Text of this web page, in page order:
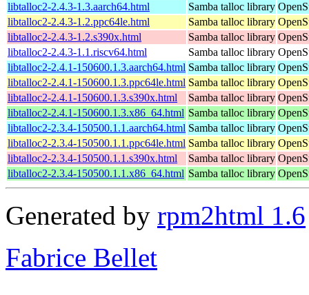
libtalloc2-2.4.3-1.3.aarch64.html
Samba talloc library
libtalloc2-2.4.3-1.2.ppc64le.html
Samba talloc library
libtalloc2-2.4.3-1.2.s390x.html
Samba talloc library
libtalloc2-2.4.3-1.1.riscv64.html
Samba talloc library
libtalloc2-2.4.1-150600.1.3.aarch64.html Samba talloc library
libtalloc2-2.4.1-150600.1.3.ppc64le.html Samba talloc library
libtalloc2-2.4.1-150600.1.3.s390x.html
Samba talloc library
libtalloc2-2.4.1-150600.1.3.x86_64.html Samba talloc library
libtalloc2-2.3.4-150500.1.1.aarch64.html Samba talloc library
libtalloc2-2.3.4-150500.1.1.ppc64le.html Samba talloc library
libtalloc2-2.3.4-150500.1.1.s390x.html
Samba talloc library
libtalloc2-2.3.4-150500.1.1.x86_64.html Samba talloc library
Generated by rpm2html 1.6
Fabrice Bellet